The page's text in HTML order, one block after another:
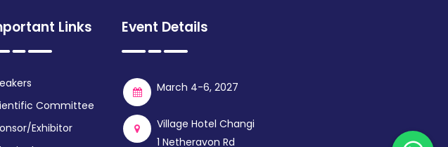
Links
Committee
Exhibitor
Event Details
March 4-6, 2027
Village Hotel Changi
1 Netheravon Rd